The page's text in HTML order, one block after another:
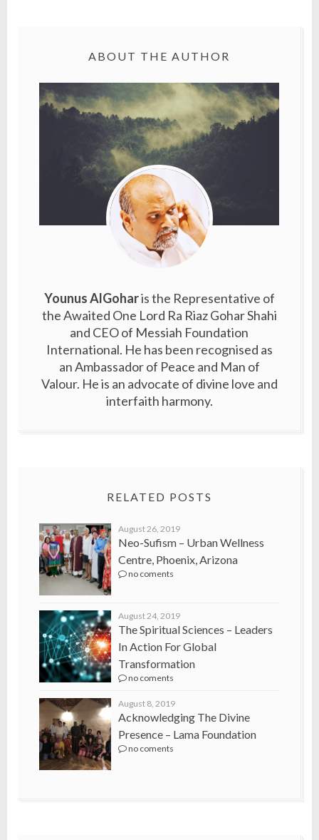
ABOUT THE AUTHOR
Younus AlGoharis the Representative of
the Awaited One Lord Ra Riaz Gohar Shahi
and CEO of Messiah Foundation
International. He has been recognised as
an Ambassador of Peace and Man of
Valour. He is an advocate of divine love and
interfaith harmony.
RELATED POSTS
August 26, 2019
Neo-Sufism – Urban Wellness
Centre, Phoenix, Arizona
no coments
August 24, 2019
The Spiritual Sciences – Leaders
In Action For Global
Transformation
no coments
August 8, 2019
Acknowledging The Divine
Presence – Lama Foundation
no coments